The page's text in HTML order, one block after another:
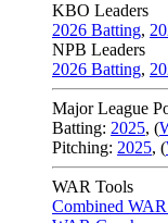
KBO Leaders
2026 Batting,
NPB Leaders
2026 Batting,
Major League
Batting: 2025, (
Pitching: 2025, (
WAR Tools
Combined